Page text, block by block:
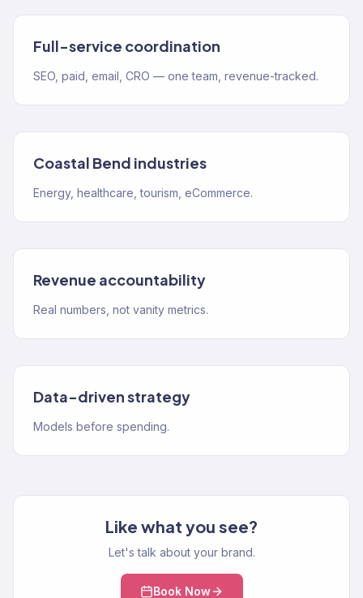
Full-service coordination
SEO, paid, email, CRO — one team, revenue-tracked.
Coastal Bend industries
Energy, healthcare, tourism, eCommerce.
Revenue accountability
Real numbers, not vanity metrics.
Data-driven strategy
Models before spending.
Like what you see?
Let's talk about your brand.
Book Now